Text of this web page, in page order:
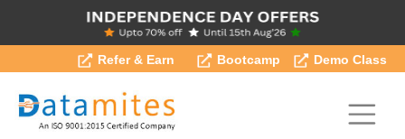
Refer & Earn Bootcamp Demo Class